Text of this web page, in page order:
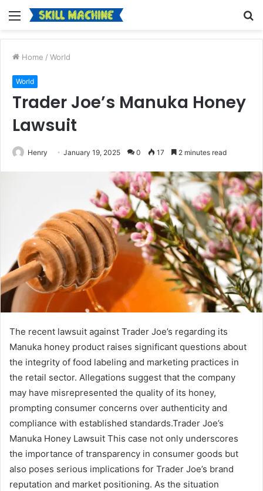
Menu
Home / World
World
Trader Joe’s Manuka Honey
Lawsuit
Henry January 19, 2025 0 17 2 minutes read
The recent lawsuit against Trader Joe’s regarding its
Manuka honey product raises significant questions about
the integrity of food labeling and marketing practices in
the retail sector. Allegations suggest that the company
may have misrepresented the quality of its honey,
prompting consumer concerns over authenticity and
compliance with established standards.Trader Joe’s
Manuka Honey Lawsuit This case not only underscores
the importance of transparency in consumer goods but
also poses serious implications for Trader Joe’s brand
reputation and market positioning. As the situation